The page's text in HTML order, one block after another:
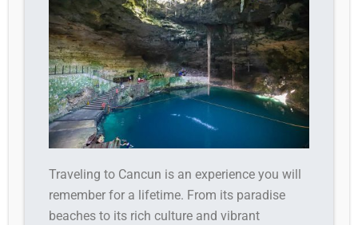
Traveling to Cancun is an experience you will
remember for a lifetime. From its paradise
beaches to its rich culture and vibrant